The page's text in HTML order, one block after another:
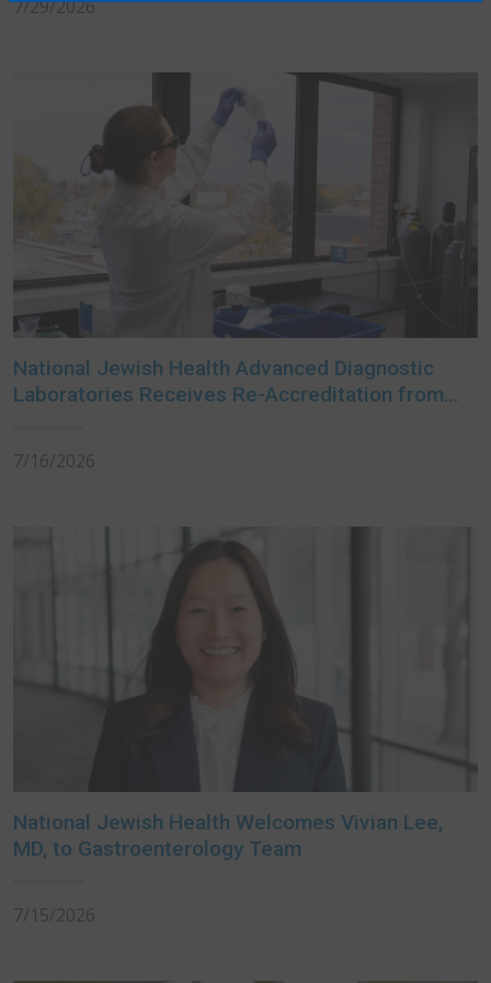
7/29/2026
National Jewish Health Advanced Diagnostic
Laboratories Receives Re-Accreditation from
7/16/2026
National Jewish Health Welcomes Vivian Lee,
MD, to Gastroenterology Team
7/15/2026